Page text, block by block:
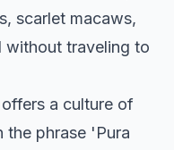
scarlet macaws,
traveling to
a culture of
the phrase 'Pura